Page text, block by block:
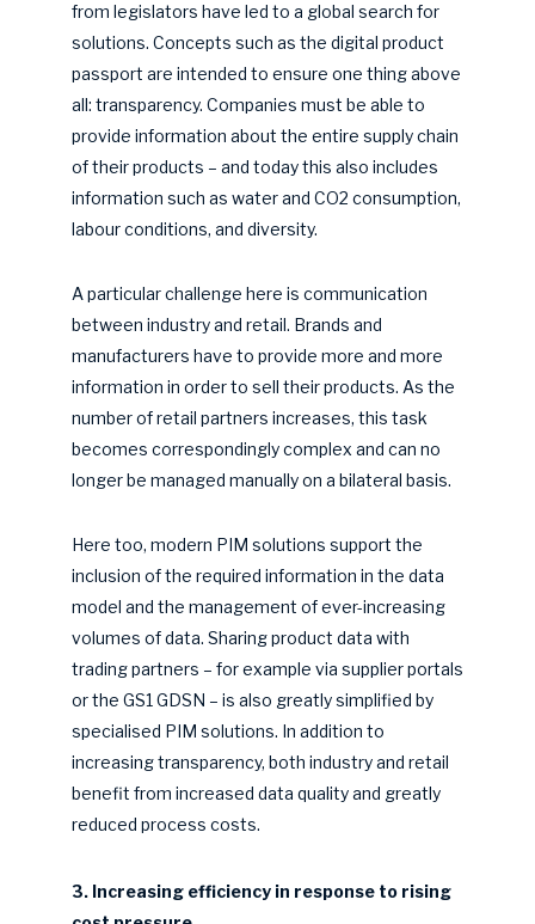
from legislators have led to a global search for
solutions. Concepts such as the digital product
passport are intended to ensure one thing above
all: transparency. Companies must be able to
provide information about the entire supply chain
of their products – and today this also includes
information such as water and CO2 consumption,
labour conditions, and diversity.
A particular challenge here is communication
between industry and retail. Brands and
manufacturers have to provide more and more
information in order to sell their products. As the
number of retail partners increases, this task
becomes correspondingly complex and can no
longer be managed manually on a bilateral basis.
Here too, modern PIM solutions support the
inclusion of the required information in the data
model and the management of ever-increasing
volumes of data. Sharing product data with
trading partners – for example via supplier portals
or the GS1 GDSN – is also greatly simplified by
specialised PIM solutions. In addition to
increasing transparency, both industry and retail
benefit from increased data quality and greatly
reduced process costs.
3. Increasing efficiency in response to rising